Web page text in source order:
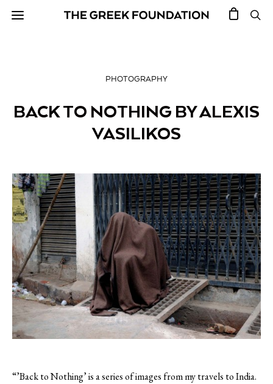
PHOTOGRAPHY
BACK TO NOTHING BY ALEXIS
VASILIKOS
“’Back to Nothing’ is a series of images from my travels to India.